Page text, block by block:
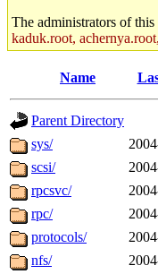
The administrators of
kaduk.root,
Name
Parent Directory
sys/
scsi/
rpcsvc/
rpc/
protocols/
nfs/